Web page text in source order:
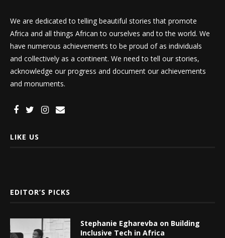
We are dedicated to telling beautiful stories that promote
Africa and all things African to ourselves and to the world. We
have numerous achievements to be proud of as individuals
and collectively as a continent. We need to tell our stories,
acknowledge our progress and document our achievements
and monuments.
LIKE US
EDITOR’S PICKS
Stephanie Egharevba on Building
Inclusive Tech in Africa